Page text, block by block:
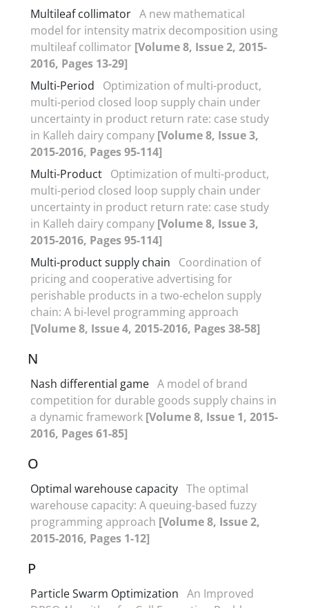
Multileaf collimator A new mathematical
model for intensity matrix decomposition using
multileaf collimator [Volume 8, Issue 2, 2015-
2016, Pages 13-29]
Multi-Period
Optimization of multi-product,
multi-period closed loop supply chain under
uncertainty in product return rate: case study
in Kalleh dairy company [Volume 8, Issue 3,
2015-2016, Pages 95-114]
Multi-Product Optimization of multi-product,
multi-period closed loop supply chain under
uncertainty in product return rate: case study
in Kalleh dairy company [Volume 8, Issue 3,
2015-2016, Pages 95-114]
Multi-product supply chain
Coordination of
pricing and cooperative advertising for
perishable products in a two-echelon supply
chain: A bi-level programming approach
[Volume 8, Issue 4, 2015-2016, Pages 38-58]
N
Nash differential game A model of brand
competition for durable goods supply chains in
a dynamic framework [Volume 8, Issue 1, 2015-
2016, Pages 61-85]
O
Optimal warehouse capacity The optimal
warehouse capacity: A queuing-based fuzzy
programming approach [Volume 8, Issue 2,
2015-2016, Pages 1-12]
P
Particle Swarm Optimization An Improved